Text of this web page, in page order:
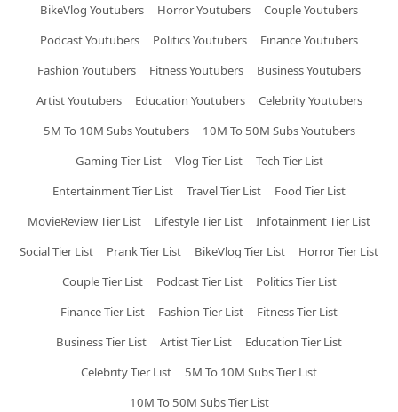
BikeVlog Youtubers
Horror Youtubers
Couple Youtubers
Podcast Youtubers
Politics Youtubers
Finance Youtubers
Fashion Youtubers
Fitness Youtubers
Business Youtubers
Artist Youtubers
Education Youtubers
Celebrity Youtubers
5M To 10M Subs Youtubers
10M To 50M Subs Youtubers
Gaming Tier List
Vlog Tier List
Tech Tier List
Entertainment Tier List
Travel Tier List
Food Tier List
MovieReview Tier List
Lifestyle Tier List
Infotainment Tier List
Social Tier List
Prank Tier List BikeVlog Tier List
Horror Tier List
Couple Tier List
Podcast Tier List
Politics Tier List
Finance Tier List
Fashion Tier List
Fitness Tier List
Business Tier List
Artist Tier List
Education Tier List
Celebrity Tier List
5M To 10M Subs Tier List
10M To 50M Subs Tier List